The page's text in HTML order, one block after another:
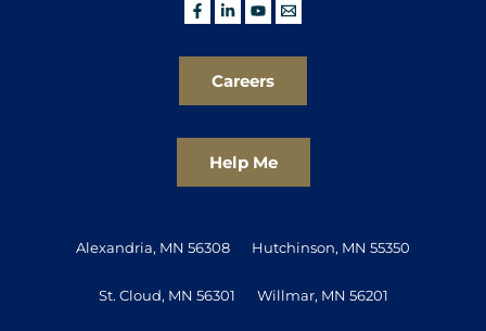
Careers
Help Me
Alexandria, MN 56308 Hutchinson, MN 55350
St. Cloud, MN 56301 Willmar, MN 56201